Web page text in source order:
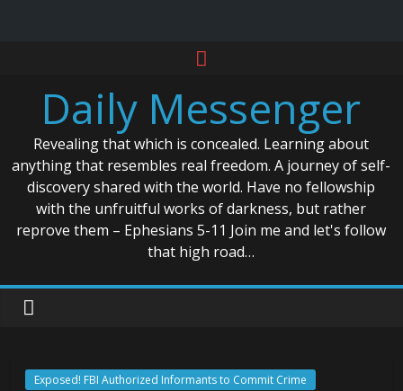
contentDaily Messenger
Revealing that which is concealed. Learning about
anything that resembles real freedom. A journey of self-
discovery shared with the world. Have no fellowship
with the unfruitful works of darkness, but rather
reprove them – Ephesians 5-11 Join me and let's follow
that high road…
Exposed! FBI Authorized Informants to Commit Crime